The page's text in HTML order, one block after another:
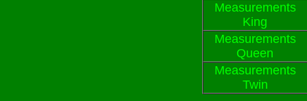
Measurements
King
Measurements
Queen
Measurements
Twin